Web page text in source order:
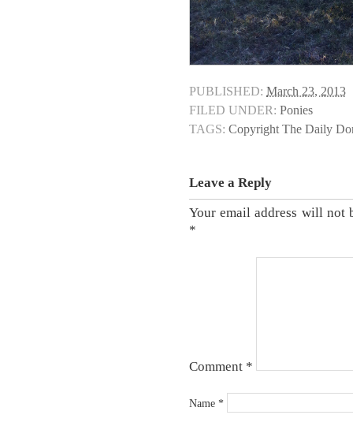
PUBLISHED: March 23, 2013
FILED UNDER: Ponies
TAGS: Copyright The Daily
Leave a Reply
Your email address will not
*
Comment *
Name *